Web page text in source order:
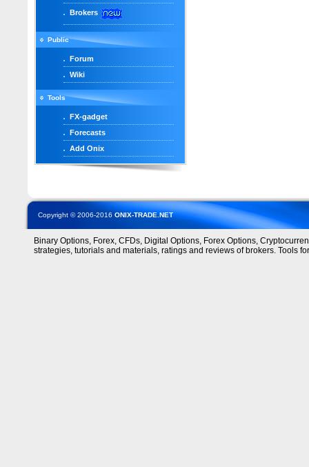
Brokers
Public
Forum
Wiki
Tools
FX-gadget
Forecasts
Add Onix
Copyright © 2006-2016 ONIX-TRADE.NET
Binary Options, Forex, CFDs, Digital Options, Forex Options,
strategies, tutorials and materials, ratings and reviews of brokers. Tools